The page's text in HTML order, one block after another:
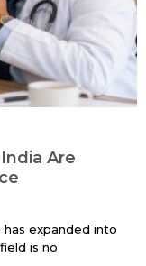
Are
expanded into
is no